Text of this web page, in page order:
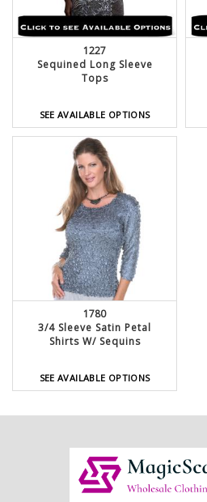
1227
Sequined Long Sleeve
Tops
SEE AVAILABLE OPTIONS
1780
3/4 Sleeve Satin Petal
Shirts W/ Sequins
SEE AVAILABLE OPTIONS